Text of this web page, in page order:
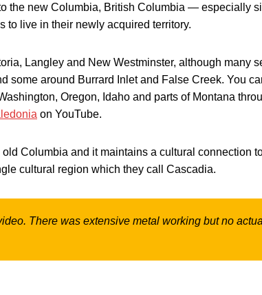
the new Columbia, British Columbia — especially
to live in their newly acquired territory.
Langley and New Westminster, although many
some around Burrard Inlet and False Creek. You
Oregon, Idaho and parts of Montana
on YouTube.
Columbia and it maintains a cultural connection
cultural region which they call Cascadia.
There was extensive metal working but no